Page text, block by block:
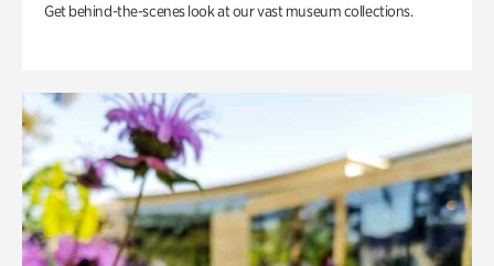
Get behind-the-scenes look at our vast museum collections.